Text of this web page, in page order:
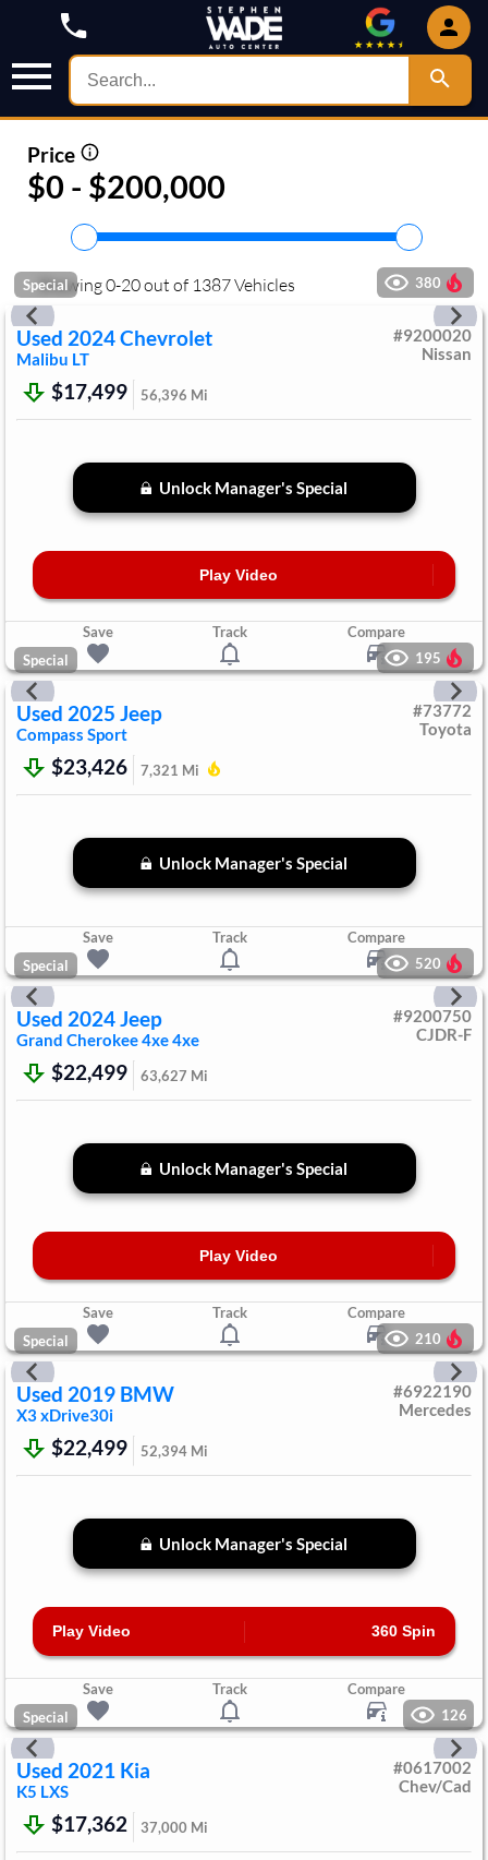
Price
$0 - $200,000
Showing0-20out of 1387Vehicles
Special 380
Used 2024Chevrolet
Malibu LT
#9200020
Nissan
$17,499 56,396 Mi
Unlock Manager's Special
Play Video
Save Track
Compare
Special
195
Used 2025 Jeep
Compass Sport
#73772
Toyota
$23,426 7,321 Mi
Unlock Manager's Special
Save Track
Compare
Special
520
Used 2024Jeep
Grand Cherokee 4xe4xe
#9200750
CJDR-F
$22,499 63,627 Mi
Unlock Manager's Special
Play Video
Save Track
Compare
Special
210
Used 2019 BMW
X3xDrive30i
#6922190
Mercedes
$22,499 52,394 Mi
Unlock Manager's Special
Play Video 360 Spin
Save Track
Compare
Special
126
Used 2021 Kia
K5 LXS
#0617002
Chev/Cad
$17,362 37,000 Mi